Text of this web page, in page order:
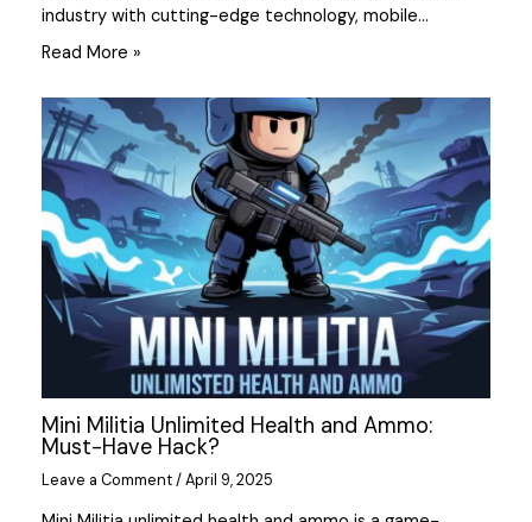
industry with cutting-edge technology, mobile…
Read More »
Mini Militia Unlimited Health and Ammo:
Must-Have Hack?
Leave a Comment /April 9, 2025